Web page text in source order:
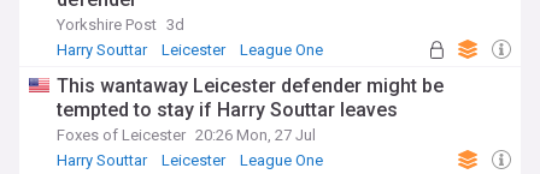
Yorkshire Post 3d
Harry Souttar
Leicester League One
This wantaway Leicester defender might be
tempted to stay if Harry Souttar leaves
Foxes of Leicester 20:26 Mon, 27 Jul
Harry Souttar
Leicester League One